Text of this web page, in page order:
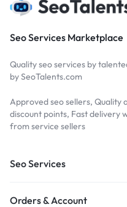
Seo Services Marketplace
Quality seo services by
by SeoTalents.com
Approved seo sellers, Quality
discount points, Fast delivery
from service sellers
Seo Services
Orders & Account